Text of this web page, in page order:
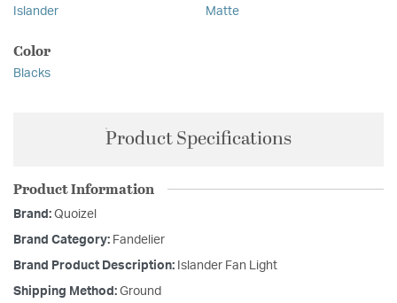
Islander Matte
Color
Blacks
Product Specifications
Product Information
Brand: Quoizel
Brand Category: Fandelier
Brand Product Description: Islander Fan Light
Shipping Method: Ground